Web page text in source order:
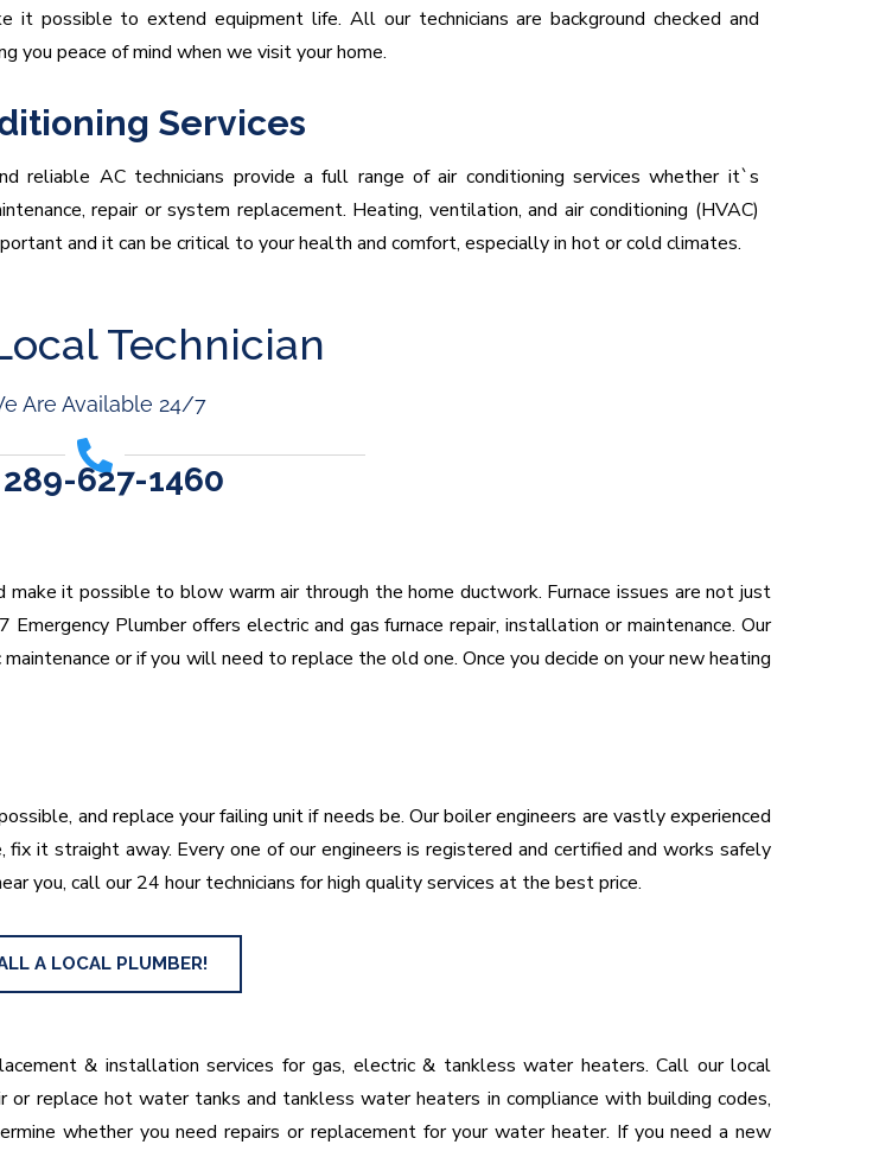
it possible to extend equipment life. All our technicians are background checked and
you peace of mind when we visit your home.
Services
reliable AC technicians provide a full range of air conditioning services whether it`s
repair or system replacement. Heating, ventilation, and air conditioning (HVAC)
and it can be critical to your health and comfort, especially in hot or cold climates.
Technician
Are Available 24/7
289-627-1460
make it possible to blow warm air through the home ductwork. Furnace issues are not just
Plumber offers electric and gas furnace repair, installation or maintenance. Our
or if you will need to replace the old one. Once you decide on your new heating
and replace your failing unit if needs be. Our boiler engineers are vastly experienced
it straight away. Every one of our engineers is registered and certified and works safely
you, call our 24 hour technicians for high quality services at the best price.
A LOCAL PLUMBER!
& installation services for gas, electric & tankless water heaters. Call our local
replace hot water tanks and tankless water heaters in compliance with building codes,
whether you need repairs or replacement for your water heater. If you need a new